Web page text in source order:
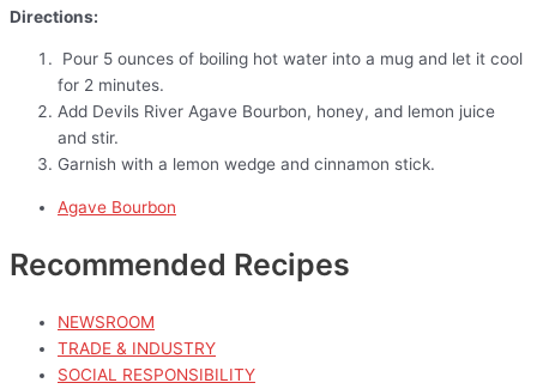
Directions:
Pour 5 ounces of boiling hot water into a mug and let it cool
for 2 minutes.
Add Devils River Agave Bourbon, honey, and lemon juice
and stir.
Garnish with a lemon wedge and cinnamon stick.
Agave Bourbon
Recommended Recipes
NEWSROOM
TRADE & INDUSTRY
SOCIAL RESPONSIBILITY